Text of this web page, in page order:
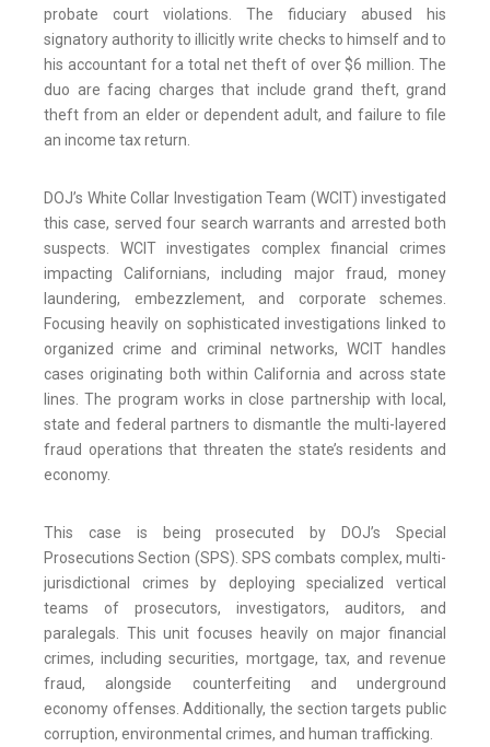
probate court violations. The fiduciary abused his
signatory authority to illicitly write checks to himself and to
his accountant for a total net theft of over $6 million. The
duo are facing charges that include grand theft, grand
theft from an elder or dependent adult, and failure to file
an income tax return.
DOJ’s White Collar Investigation Team (WCIT) investigated
this case, served four search warrants and arrested both
suspects. WCIT investigates complex financial crimes
impacting Californians, including major fraud, money
laundering, embezzlement, and corporate schemes.
Focusing heavily on sophisticated investigations linked to
organized crime and criminal networks, WCIT handles
cases originating both within California and across state
lines. The program works in close partnership with local,
state and federal partners to dismantle the multi-layered
fraud operations that threaten the state’s residents and
economy.
This case is being prosecuted by DOJ’s Special
Prosecutions Section (SPS). SPS combats complex, multi-
jurisdictional crimes by deploying specialized vertical
teams of prosecutors, investigators, auditors, and
paralegals. This unit focuses heavily on major financial
crimes, including securities, mortgage, tax, and revenue
fraud, alongside counterfeiting and underground
economy offenses. Additionally, the section targets public
corruption, environmental crimes, and human trafficking.